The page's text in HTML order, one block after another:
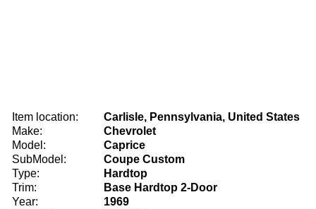
Item location:
Carlisle, Pennsylvania, United States
Make:
Chevrolet
Model:
Caprice
SubModel:
Coupe Custom
Type:
Hardtop
Trim:
Base Hardtop 2-Door
Year:
1969